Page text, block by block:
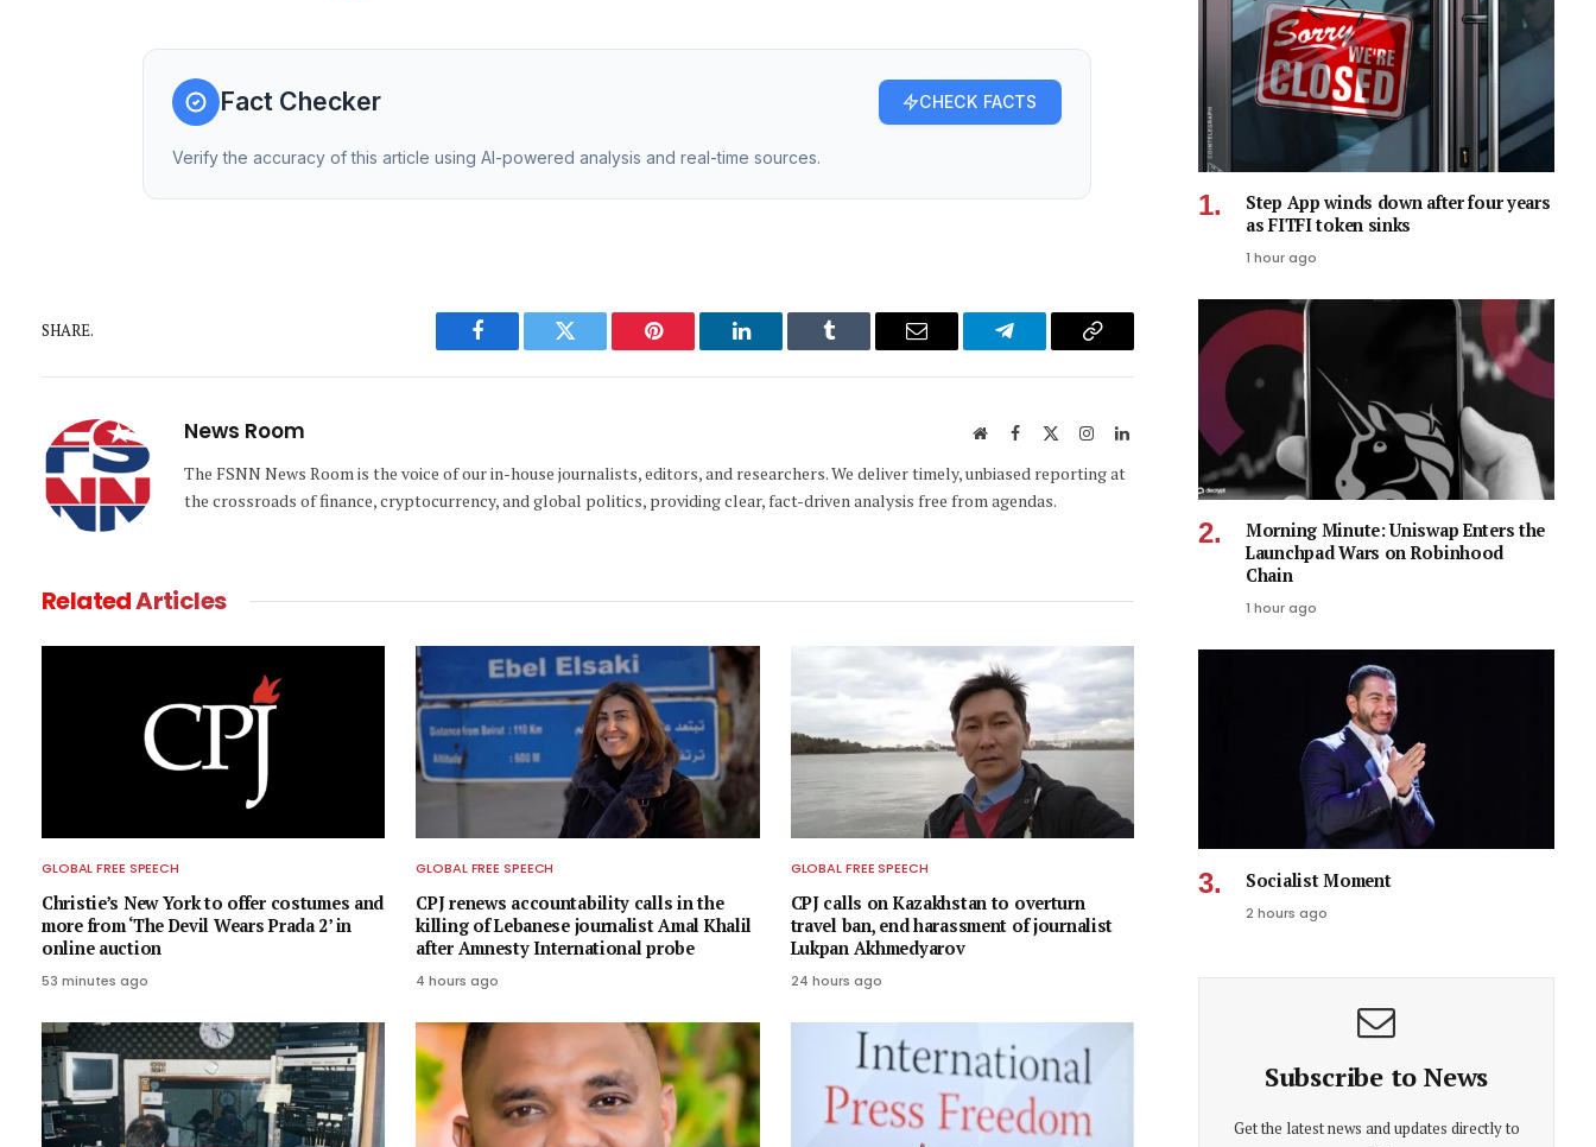
Fact Checker CHECK FACTS
Verify the accuracy of this article using AI-powered analysis and real-time sources.
SHARE.
Facebook Twitter Pinterest LinkedIn Tumblr Email Telegram Copy
News Room WebsiteFacebook InstagramLinkedIn
The FSNN News Room is the voice of our in-house journalists, editors, and researchers. We deliver timely, unbiased reporting at
the crossroads of finance, cryptocurrency, and global politics, providing clear, fact-driven analysis free from agendas.
RelatedArticles
GLOBAL FREE SPEECH
Christie’s New York to offer costumes and
more from ‘The Devil Wears Prada 2’ in
online auction
53 minutes ago
GLOBAL FREE SPEECH
CPJ renews accountability calls in the
killing of Lebanese journalist Amal Khalil
after Amnesty International probe
4 hours ago
GLOBAL FREE SPEECH
CPJ calls on Kazakhstan to overturn
travel ban, end harassment of journalist
Lukpan Akhmedyarov
24 hours ago
Step App winds down after four years
as FITFI token sinks
1 hour ago
Morning Minute: Uniswap Enters the
Launchpad Wars on Robinhood
Chain
1 hour ago
Socialist Moment
2 hours ago
Subscribe to News
Get the latest news and updates directly to